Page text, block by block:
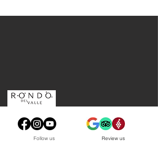
Review us
Follow us